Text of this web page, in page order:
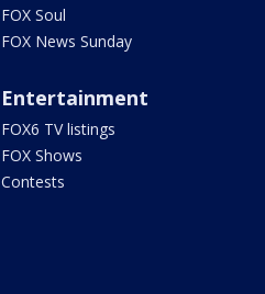
FOX Soul
FOX News Sunday
Entertainment
FOX6 TV listings
FOX Shows
Contests